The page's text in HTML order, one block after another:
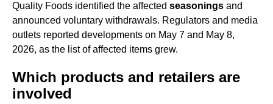
Quality Foods identified the affected seasonings and
announced voluntary withdrawals. Regulators and media
outlets reported developments on May 7 and May 8,
2026, as the list of affected items grew.
Which products and retailers are
involved